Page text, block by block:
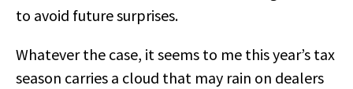
to avoid future surprises.
Whatever the case, it seems to me this year’s tax
season carries a cloud that may rain on dealers